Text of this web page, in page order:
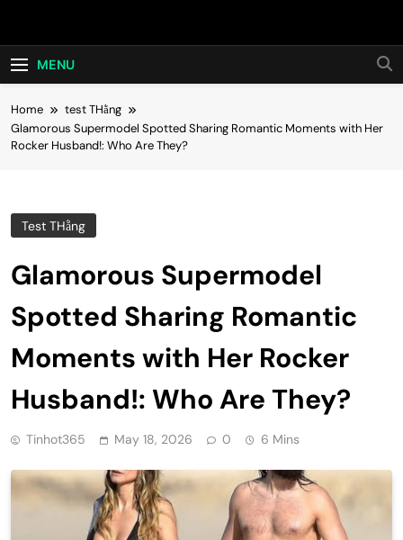
Hot24h
MENU
Home
test THằng
Glamorous Supermodel Spotted Sharing Romantic Moments with Her
Rocker Husband!: Who Are They?
Test THằng
Glamorous Supermodel
Spotted Sharing Romantic
Moments with Her Rocker
Husband!: Who Are They?
Tinhot365 May 18, 2026 0 6 Mins